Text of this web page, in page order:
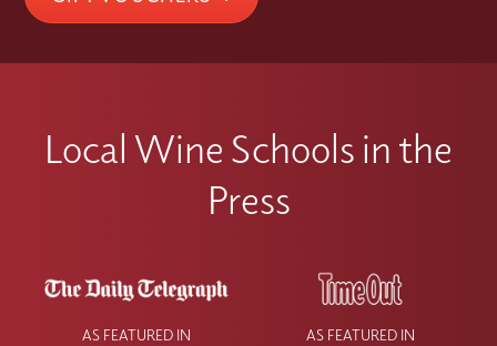
Local Wine Schools in the
Press
AS FEATURED IN AS FEATURED IN